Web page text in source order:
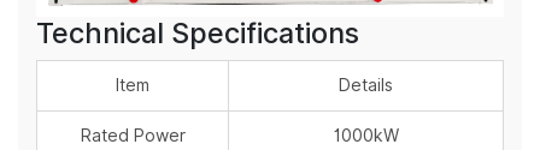
Technical Specifications
Item Details
Rated Power 1000kW